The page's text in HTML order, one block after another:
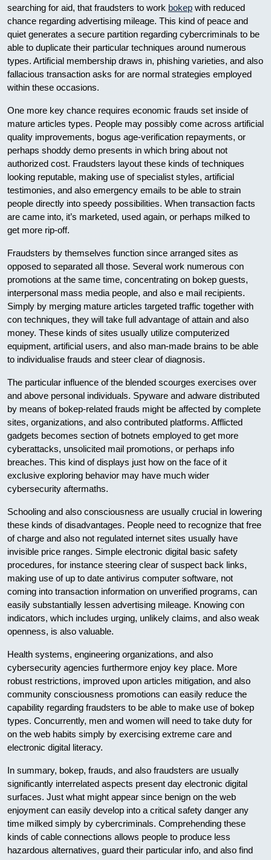
searching for aid, that fraudsters to work bokep with reduced
chance regarding advertising mileage. This kind of peace and
quiet generates a secure partition regarding cybercriminals to be
able to duplicate their particular techniques around numerous
types. Artificial membership draws in, phishing varieties, and also
fallacious transaction asks for are normal strategies employed
within these occasions.
One more key chance requires economic frauds set inside of
mature articles types. People may possibly come across artificial
quality improvements, bogus age-verification repayments, or
perhaps shoddy demo presents in which bring about not
authorized cost. Fraudsters layout these kinds of techniques
looking reputable, making use of specialist styles, artificial
testimonies, and also emergency emails to be able to strain
people directly into speedy possibilities. When transaction facts
are came into, it’s marketed, used again, or perhaps milked to
get more rip-off.
Fraudsters by themselves function since arranged sites as
opposed to separated all those. Several work numerous con
promotions at the same time, concentrating on bokep guests,
interpersonal mass media people, and also e mail recipients.
Simply by merging mature articles targeted traffic together with
con techniques, they will take full advantage of attain and also
money. These kinds of sites usually utilize computerized
equipment, artificial users, and also man-made brains to be able
to individualise frauds and steer clear of diagnosis.
The particular influence of the blended scourges exercises over
and above personal individuals. Spyware and adware distributed
by means of bokep-related frauds might be affected by complete
sites, organizations, and also contributed platforms. Afflicted
gadgets becomes section of botnets employed to get more
cyberattacks, unsolicited mail promotions, or perhaps info
breaches. This kind of displays just how on the face of it
exclusive exploring behavior may have much wider
cybersecurity aftermaths.
Schooling and also consciousness are usually crucial in lowering
these kinds of disadvantages. People need to recognize that free
of charge and also not regulated internet sites usually have
invisible price ranges. Simple electronic digital basic safety
procedures, for instance steering clear of suspect back links,
making use of up to date antivirus computer software, not
coming into transaction information on unverified programs, can
easily substantially lessen advertising mileage. Knowing con
indicators, which includes urging, unlikely claims, and also weak
openness, is also valuable.
Health systems, engineering organizations, and also
cybersecurity agencies furthermore enjoy key place. More
robust restrictions, improved upon articles mitigation, and also
community consciousness promotions can easily reduce the
capability regarding fraudsters to be able to make use of bokep
types. Concurrently, men and women will need to take duty for
on the web habits simply by exercising extreme care and
electronic digital literacy.
In summary, bokep, frauds, and also fraudsters are usually
significantly interrelated aspects present day electronic digital
surfaces. Just what might appear since benign on the web
enjoyment can easily develop into a critical safety danger any
time milked simply by cybercriminals. Comprehending these
kinds of cable connections allows people to produce less
hazardous alternatives, guard their particular info, and also find